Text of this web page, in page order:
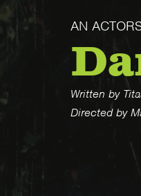
AN
Written by
Directed by